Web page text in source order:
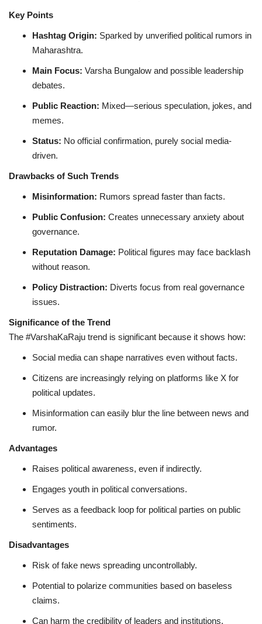
Key Points
Hashtag Origin: Sparked by unverified political rumors in
Maharashtra.
Main Focus: Varsha Bungalow and possible leadership
debates.
Public Reaction: Mixed—serious speculation, jokes, and
memes.
Status: No official confirmation, purely social media-
driven.
Drawbacks of Such Trends
Misinformation: Rumors spread faster than facts.
Public Confusion: Creates unnecessary anxiety about
governance.
Reputation Damage: Political figures may face backlash
without reason.
Policy Distraction: Diverts focus from real governance
issues.
Significance of the Trend
The #VarshaKaRaju trend is significant because it shows how:
Social media can shape narratives even without facts.
Citizens are increasingly relying on platforms like X for
political updates.
Misinformation can easily blur the line between news and
rumor.
Advantages
Raises political awareness, even if indirectly.
Engages youth in political conversations.
Serves as a feedback loop for political parties on public
sentiments.
Disadvantages
Risk of fake news spreading uncontrollably.
Potential to polarize communities based on baseless
claims.
Can harm the credibility of leaders and institutions.